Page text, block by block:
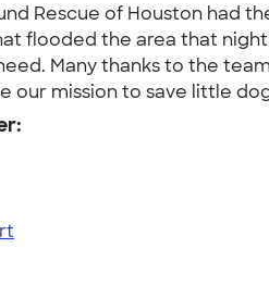
Rescue of Houston
flooded the area that
Many thanks to the
our mission to save little